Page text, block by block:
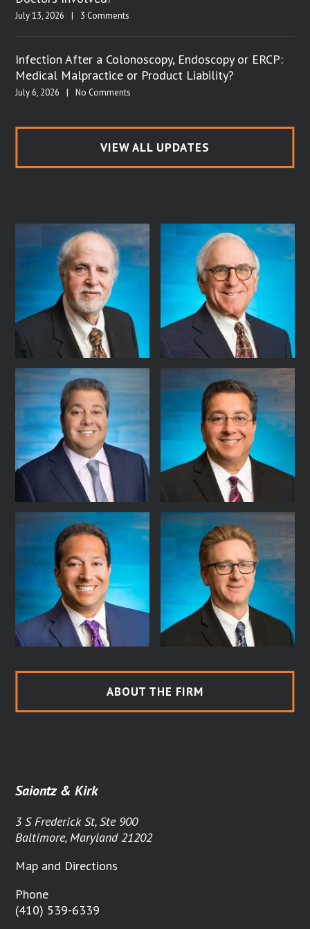
July 13, 2026 | 3 Comments
Infection After a Colonoscopy, Endoscopy or ERCP:
Medical Malpractice or Product Liability?
July 6, 2026 | No Comments
VIEW ALL UPDATES
ABOUT THE FIRM
Saiontz & Kirk
3 S Frederick St, Ste 900
Baltimore, Maryland 21202
Map and Directions
Phone
(410) 539-6339